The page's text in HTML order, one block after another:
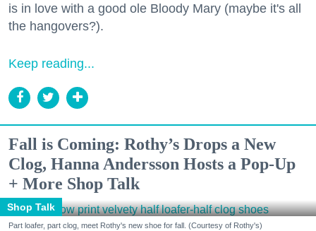
is in love with a good ole Bloody Mary (maybe it's all
the hangovers?).
Keep reading...
Fall is Coming: Rothy’s Drops a New
Clog, Hanna Andersson Hosts a Pop-Up
+ More Shop Talk
Shop Talk
Part loafer, part clog, meet Rothy's new shoe for fall. (Courtesy of Rothy's)